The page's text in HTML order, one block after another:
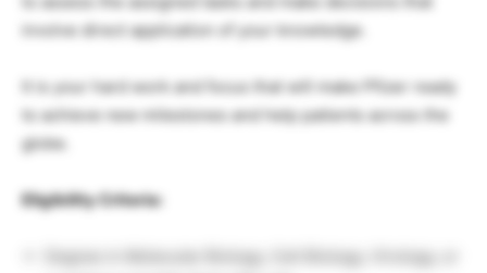
involve direct application of your knowledge.
It is your hard work and focus that will make Pfizer ready
to achieve new milestones and help patients across the
globe.
Eligibility Criteria: